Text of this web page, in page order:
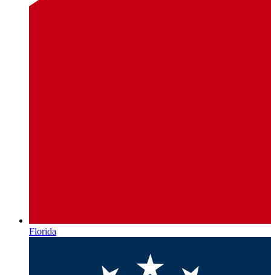
Florida